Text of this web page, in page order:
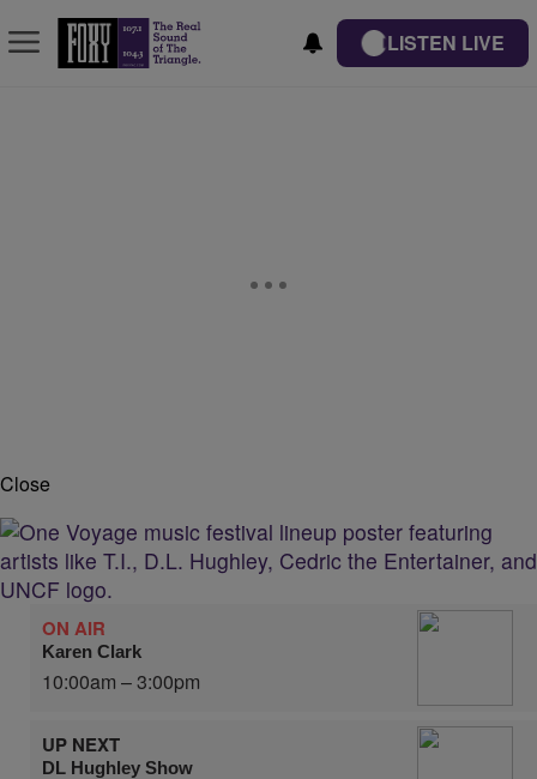
LISTEN LIVE
Close
ON AIR
Karen Clark
10:00am – 3:00pm
UP NEXT
DL Hughley Show